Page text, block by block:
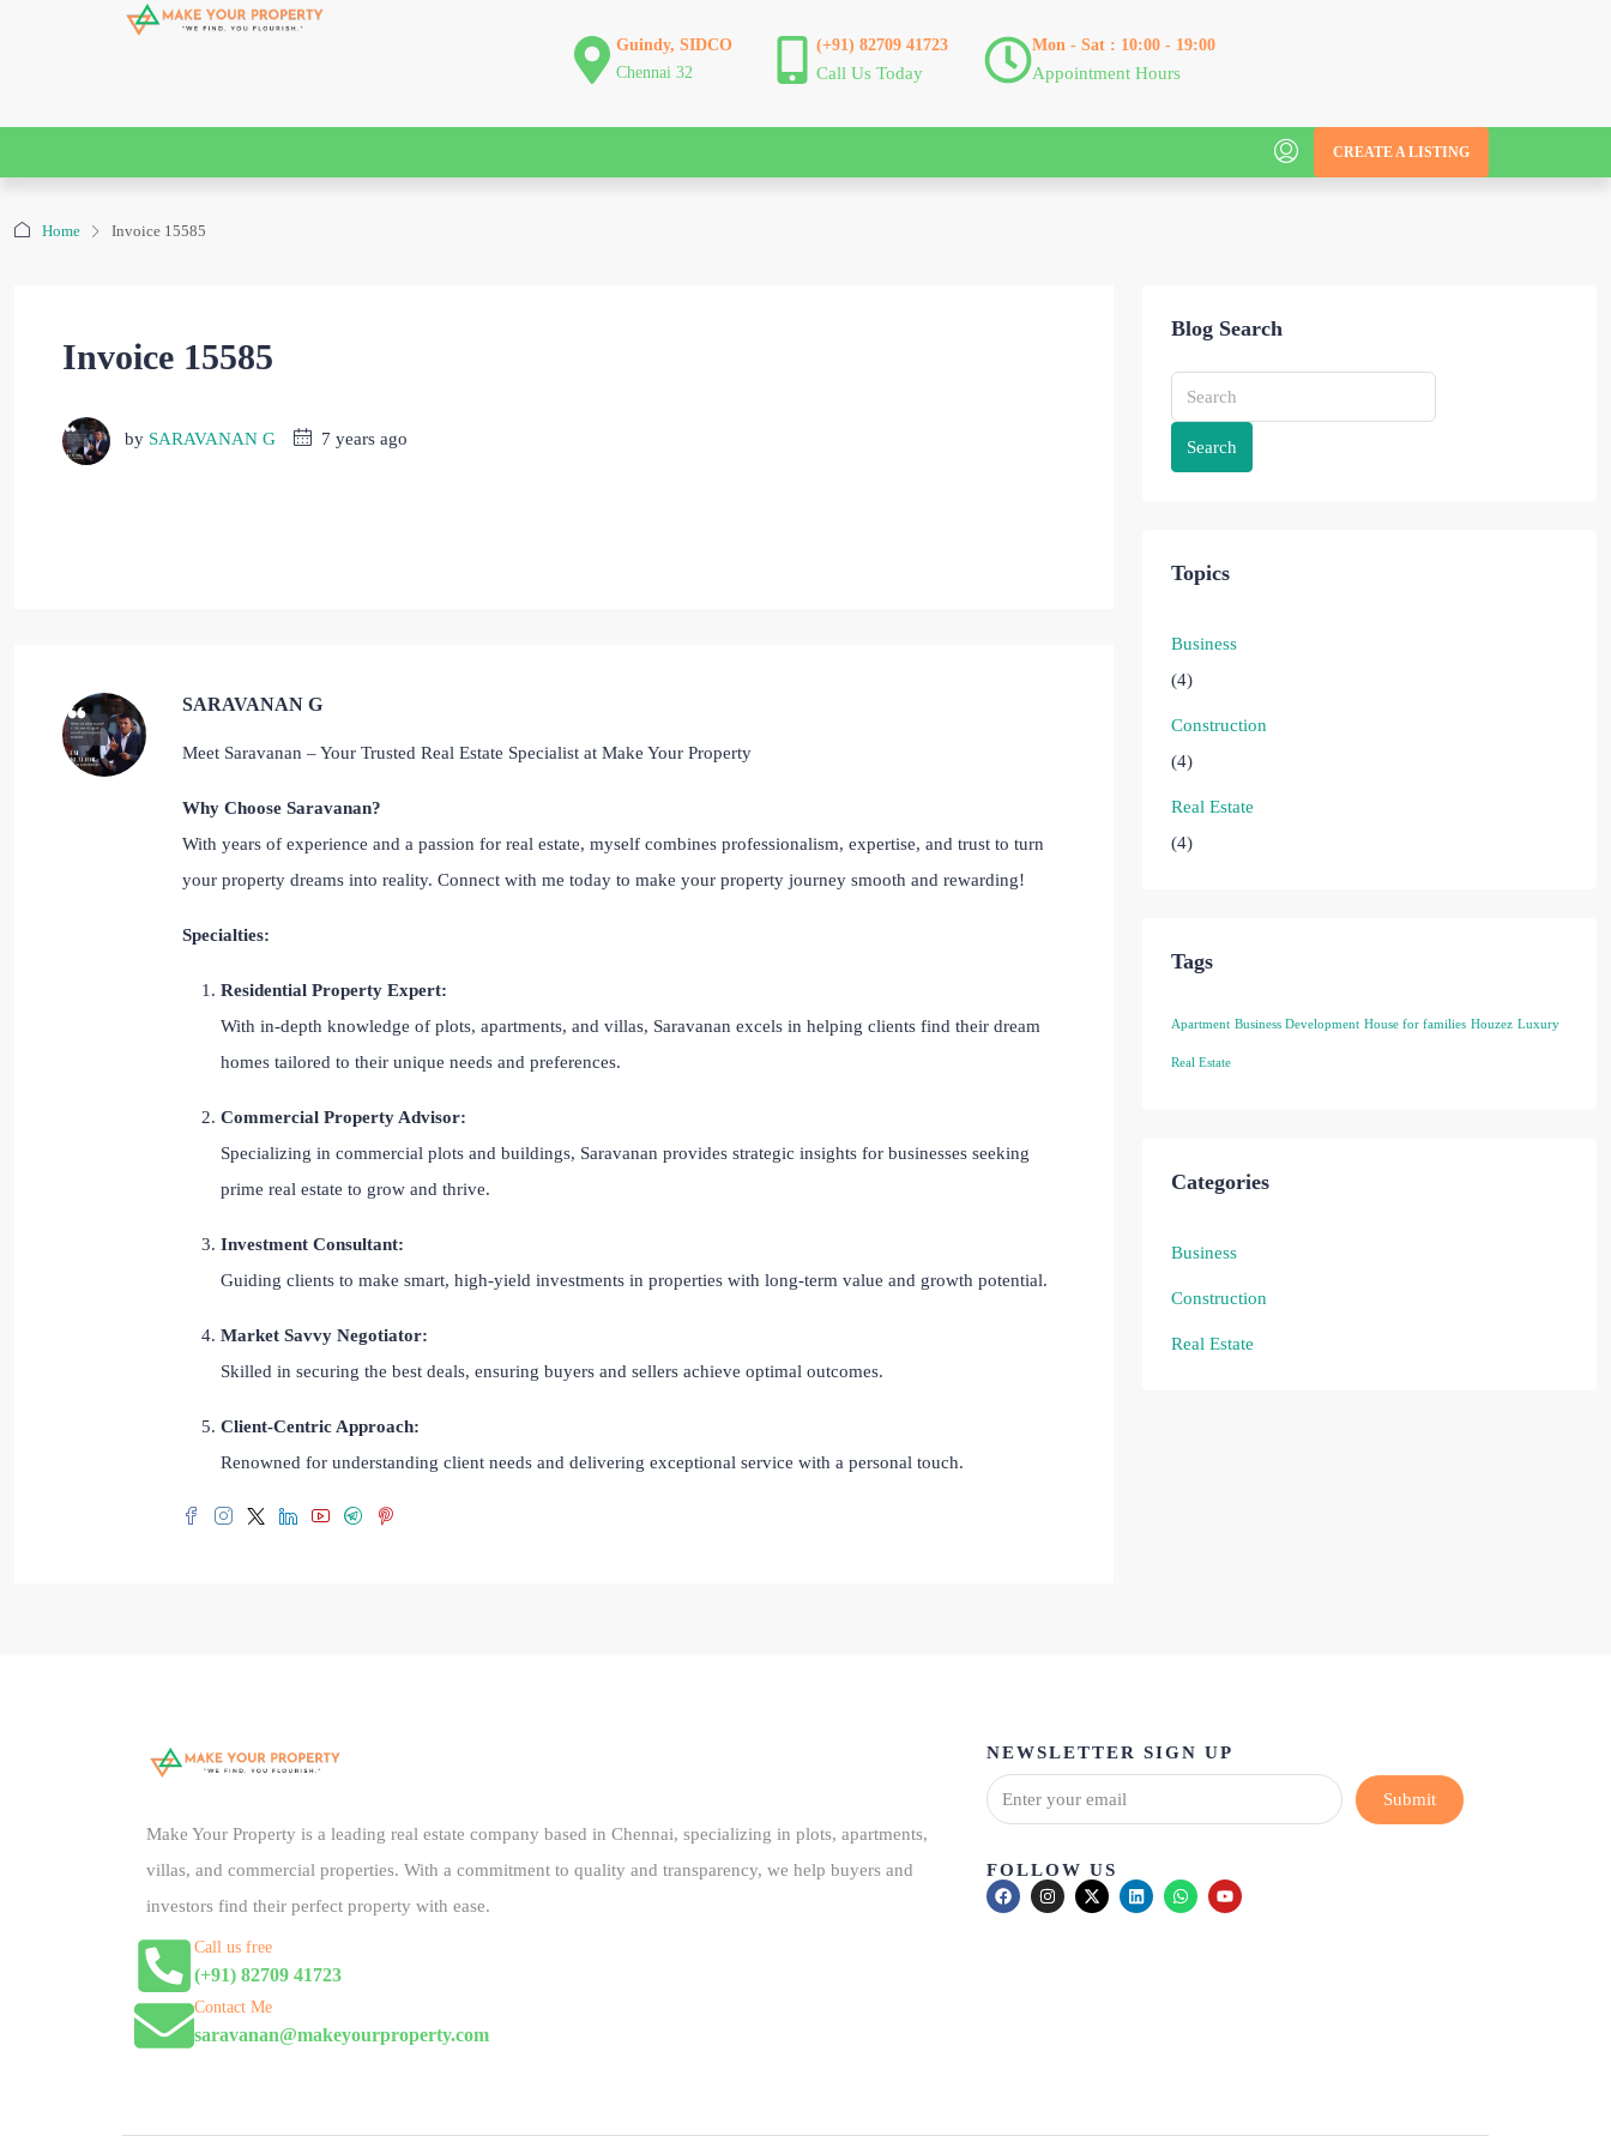
Guindy, SIDCO
Chennai 32
(+91) 82709 41723
Call Us Today
Mon - Sat : 10:00 - 19:00
Appointment Hours
CREATE A LISTING
Home Invoice 15585
Invoice 15585
by SARAVANAN G 7 years ago
SARAVANAN G
Meet Saravanan – Your Trusted Real Estate Specialist at Make Your Property
Why Choose Saravanan?
With years of experience and a passion for real estate, myself combines professionalism, expertise, and trust to turn
your property dreams into reality. Connect with me today to make your property journey smooth and rewarding!
Specialties:
Residential Property Expert:
With in-depth knowledge of plots, apartments, and villas, Saravanan excels in helping clients find their dream
homes tailored to their unique needs and preferences.
Commercial Property Advisor:
Specializing in commercial plots and buildings, Saravanan provides strategic insights for businesses seeking
prime real estate to grow and thrive.
Investment Consultant:
Guiding clients to make smart, high-yield investments in properties with long-term value and growth potential.
Market Savvy Negotiator:
Skilled in securing the best deals, ensuring buyers and sellers achieve optimal outcomes.
Client-Centric Approach:
Renowned for understanding client needs and delivering exceptional service with a personal touch.
Blog Search
Search
Topics
Business
(4)
Construction
(4)
Real Estate
(4)
Tags
Apartment Business Development House for families Houzez Luxury
Real Estate
Categories
Business
Construction
Real Estate
Make Your Property is a leading real estate company based in Chennai, specializing in plots, apartments,
villas, and commercial properties. With a commitment to quality and transparency, we help buyers and
investors find their perfect property with ease.
Call us free
(+91) 82709 41723
Contact Me
saravanan@makeyourproperty.com
NEWSLETTER SIGN UP
Submit
FOLLOW US